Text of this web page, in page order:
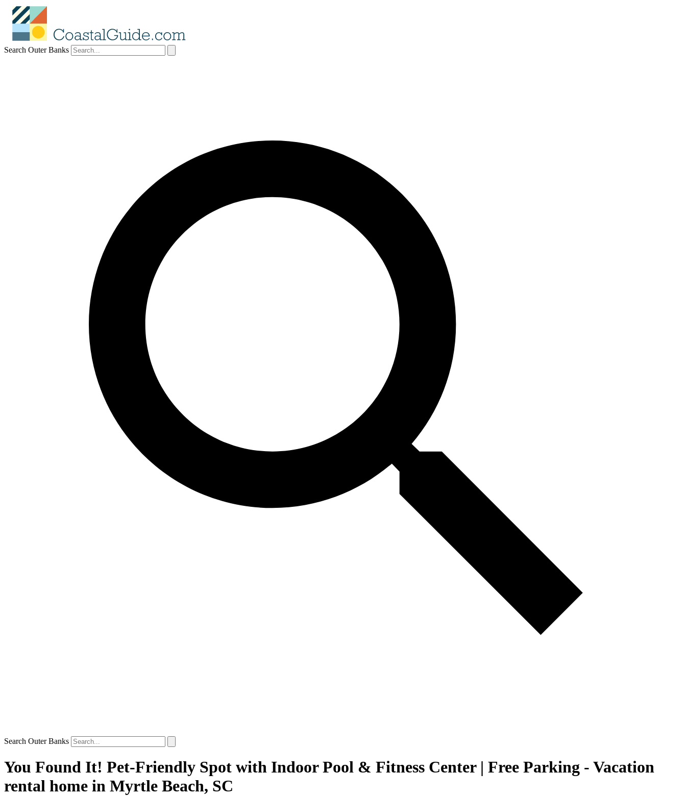
Search Outer Banks
Search Outer Banks
You Found It! Pet-Friendly Spot with Indoor Pool & Fitness Center | Free Parking - Vacation
rental home in Myrtle Beach, SC